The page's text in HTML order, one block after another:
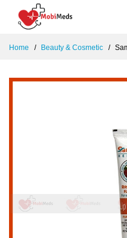
Home Beauty & Cosmetic